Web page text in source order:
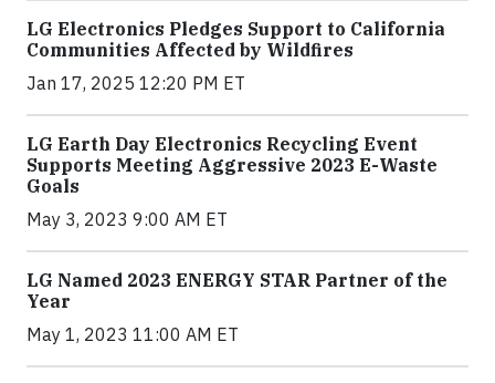
LG Electronics Pledges Support to California
Communities Affected by Wildfires
Jan 17, 2025 12:20 PM ET
LG Earth Day Electronics Recycling Event
Supports Meeting Aggressive 2023 E-Waste
Goals
May 3, 2023 9:00 AM ET
LG Named 2023 ENERGY STAR Partner of the
Year
May 1, 2023 11:00 AM ET